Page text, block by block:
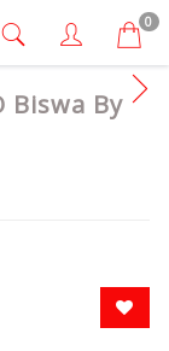
0
Biswa By